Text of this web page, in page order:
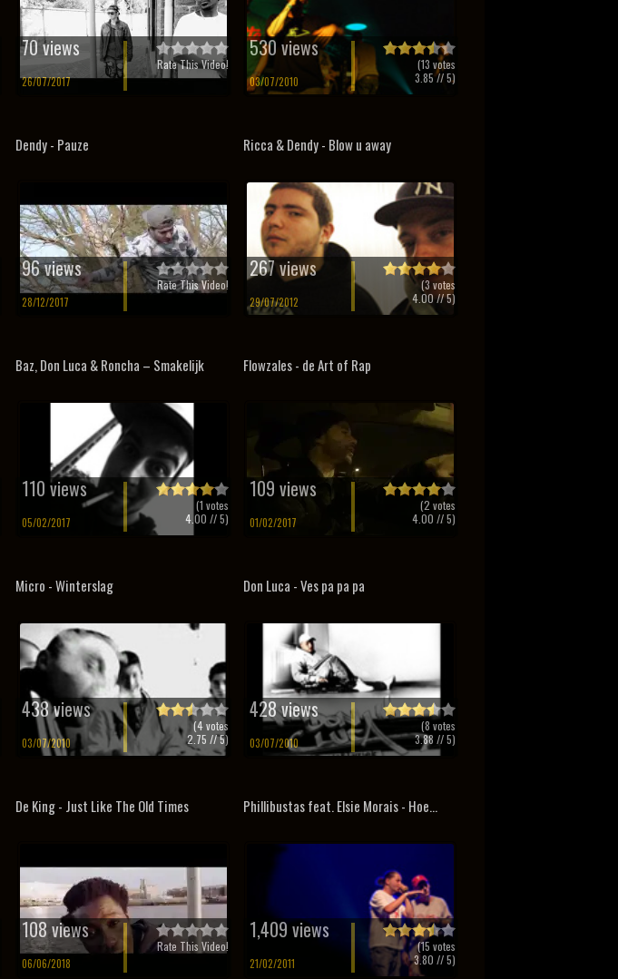
70 views
26/07/2017
Rate This Video!
530 views
03/07/2010
(13 votes
3.85// 5)
Dendy - Pauze
96 views
28/12/2017
Rate This Video!
Ricca & Dendy - Blow u away
267 views
29/07/2012
(3 votes
4.00// 5)
Baz, Don Luca & Roncha – Smakelijk
110 views
05/02/2017
(1 votes
4.00 // 5)
Flowzales - de Art of Rap
109 views
01/02/2017
(2 votes
4.00 // 5)
Micro - Winterslag
438 views
03/07/2010
(4votes
2.75 // 5)
Don Luca - Ves pa pa pa
428 views
03/07/2010
(8 votes
3.88 // 5)
De King - Just Like The Old Times
108 views
06/06/2018
Rate This Video!
Phillibustas feat. Elsie Morais - Hoe...
1,409 views
21/02/2011
(15 votes
3.80 // 5)